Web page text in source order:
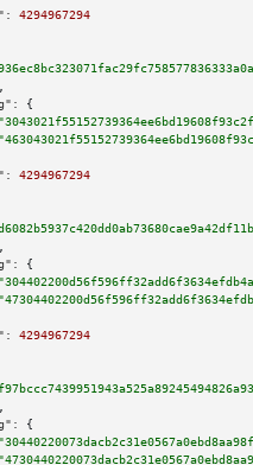
4294967294
{
4294967294
{
4294967294
{